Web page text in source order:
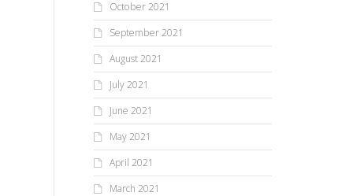
October 2021
September 2021
August 2021
July 2021
June 2021
May 2021
April 2021
March 2021